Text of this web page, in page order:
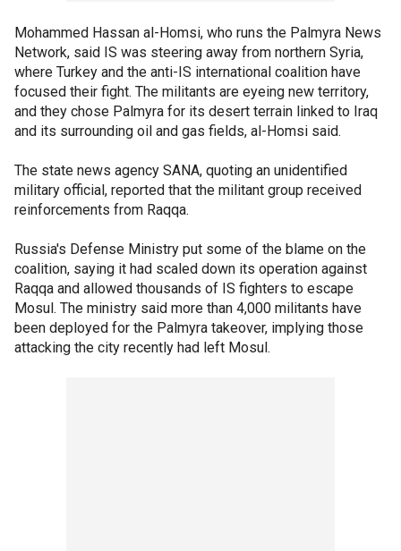
Mohammed Hassan al-Homsi, who runs the Palmyra News
Network, said IS was steering away from northern Syria,
where Turkey and the anti-IS international coalition have
focused their fight. The militants are eyeing new territory,
and they chose Palmyra for its desert terrain linked to Iraq
and its surrounding oil and gas fields, al-Homsi said.
The state news agency SANA, quoting an unidentified
military official, reported that the militant group received
reinforcements from Raqqa.
Russia's Defense Ministry put some of the blame on the
coalition, saying it had scaled down its operation against
Raqqa and allowed thousands of IS fighters to escape
Mosul. The ministry said more than 4,000 militants have
been deployed for the Palmyra takeover, implying those
attacking the city recently had left Mosul.